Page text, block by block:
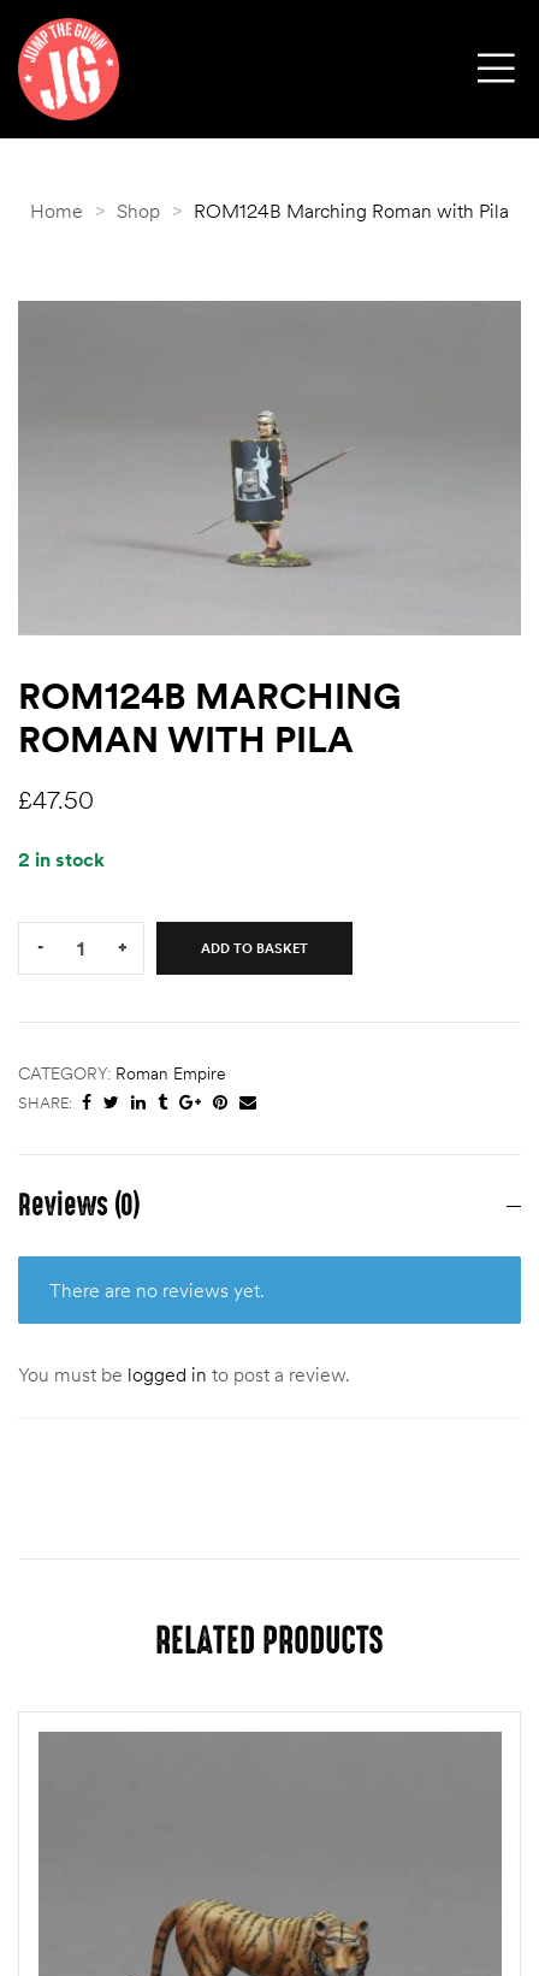
Home > Shop > ROM124B Marching Roman with Pila
ROM124B MARCHING
ROMAN WITH PILA
£47.50
2 in stock
- + ADD TO BASKET
CATEGORY: Roman Empire
SHARE:
Reviews (0)
There are no reviews yet.
You must be logged in to post a review.
RELATED PRODUCTS